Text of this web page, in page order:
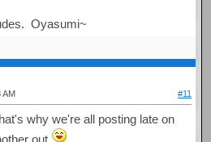
Oyasumi~
AM #11
why we're all posting late on
out